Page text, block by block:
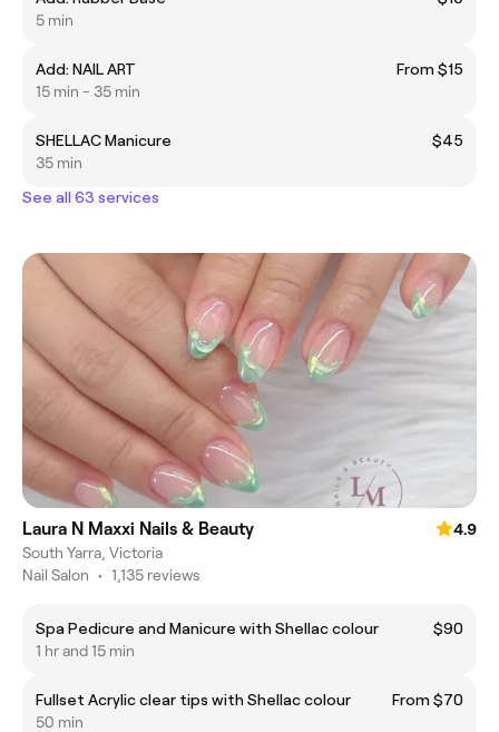
5 min
Add: NAIL ART
From $15
15 min - 35 min
SHELLAC Manicure
$45
35 min
See all 63 services
Laura N Maxxi Nails & Beauty
4.9
South Yarra, Victoria
Nail Salon • 1,135 reviews
Spa Pedicure and Manicure with Shellac colour
$90
1 hr and 15 min
Fullset Acrylic clear tips with Shellac colour
From $70
50 min